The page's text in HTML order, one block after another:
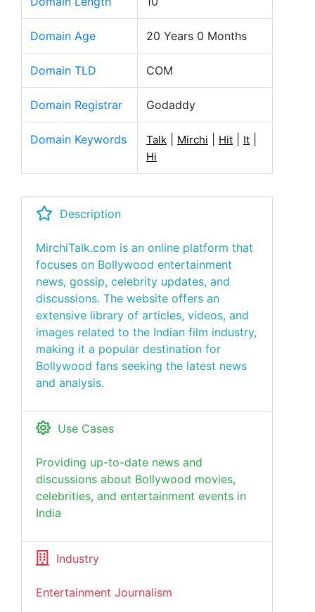
Domain Age 20 Years 0 Months
Domain TLD COM
Domain Registrar Godaddy
Domain Keywords Talk Mirchi Hit It
Hi
Description
MirchiTalk.com is an online platform that
focuses on Bollywood entertainment
news, gossip, celebrity updates, and
discussions. The website offers an
extensive library of articles, videos, and
images related to the Indian film industry,
making it a popular destination for
Bollywood fans seeking the latest news
and analysis.
Use Cases
Providing up-to-date news and
discussions about Bollywood movies,
celebrities, and entertainment events in
India
Industry
Entertainment Journalism